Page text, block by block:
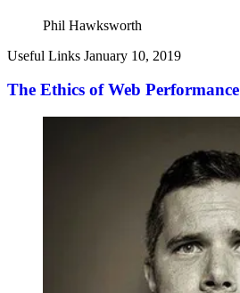
Phil Hawksworth
Useful Links January 10, 2019
The Ethics of Web Performance